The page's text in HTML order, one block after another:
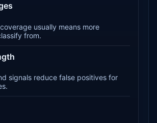
usually means more
from.
signals reduce false positives for